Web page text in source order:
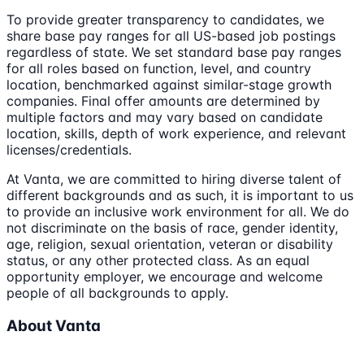
To provide greater transparency to candidates, we
share base pay ranges for all US-based job postings
regardless of state. We set standard base pay ranges
for all roles based on function, level, and country
location, benchmarked against similar-stage growth
companies. Final offer amounts are determined by
multiple factors and may vary based on candidate
location, skills, depth of work experience, and relevant
licenses/credentials.
At Vanta, we are committed to hiring diverse talent of
different backgrounds and as such, it is important to us
to provide an inclusive work environment for all. We do
not discriminate on the basis of race, gender identity,
age, religion, sexual orientation, veteran or disability
status, or any other protected class. As an equal
opportunity employer, we encourage and welcome
people of all backgrounds to apply.
About Vanta